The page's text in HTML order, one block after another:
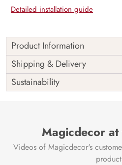
Detailed installation guide
Product Information
Price
Rs. 99/sq.ft.
Shipping
Free
Shipping & Delivery
Sustainability
Magicdecor
Videos of Magicdecor's